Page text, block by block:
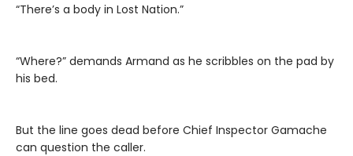
“There’s a body in Lost Nation.”
“Where?” demands Armand as he scribbles on the pad by
his bed.
But the line goes dead before Chief Inspector Gamache
can question the caller.